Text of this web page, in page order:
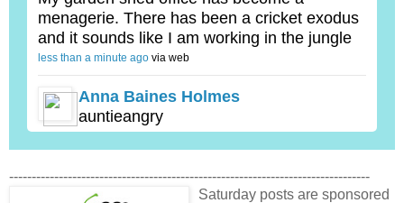
menagerie. There has been a cricket exodus
and it sounds like I am working in the jungle
less than a minute ago via web
Anna Baines Holmes
auntieangry
--------------------------------------------------------------------------------
Saturday posts are sponsored